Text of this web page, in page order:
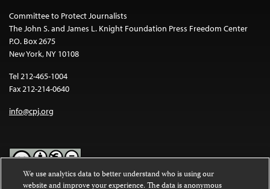
Committee to Protect Journalists
The John S. and James L. Knight Foundation Press Freedom Center
P.O. Box 2675
New York, NY 10108
Tel 212-465-1004
Fax 212-214-0640
info@cpj.org
We use analytics data to better understand who is using our
website and improve your experience. The data is anonymous